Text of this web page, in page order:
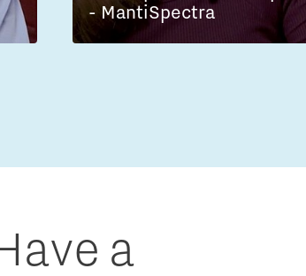
- MantiSpectra
a